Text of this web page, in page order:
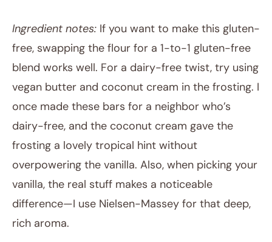
Ingredient notes: If you want to make this gluten-
free, swapping the flour for a 1-to-1 gluten-free
blend works well. For a dairy-free twist, try using
vegan butter and coconut cream in the frosting. I
once made these bars for a neighbor who’s
dairy-free, and the coconut cream gave the
frosting a lovely tropical hint without
overpowering the vanilla. Also, when picking your
vanilla, the real stuff makes a noticeable
difference—I use Nielsen-Massey for that deep,
rich aroma.